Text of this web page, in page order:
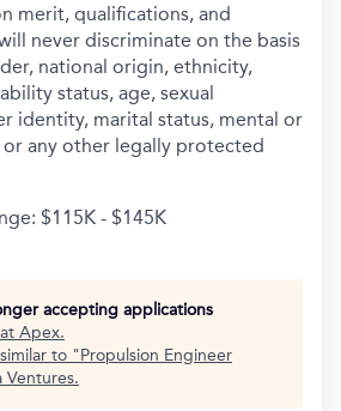
merit, qualifications, and
never discriminate on the basis
national origin, ethnicity,
status, age, sexual
identity, marital status, mental or
or any other legally protected
$115K - $145K
accepting applications
Apex.
to "Propulsion Engineer
Ventures.